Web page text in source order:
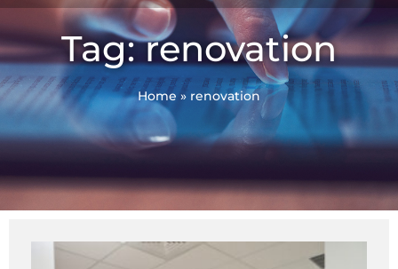
Tag: renovation
Home» renovation